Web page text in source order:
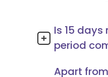
Is 15
period
Apart